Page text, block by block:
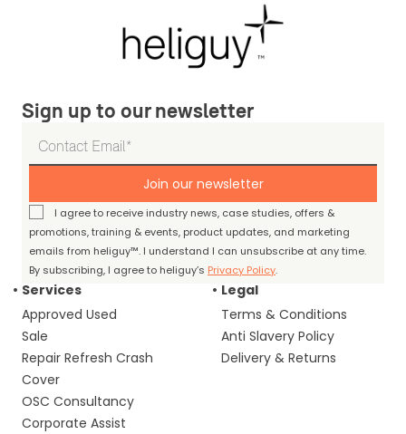
Sign up to our newsletter
Join our newsletter
I agree to receive industry news, case studies, offers &
promotions, training & events, product updates, and marketing
emails from heliguy™. I understand I can unsubscribe at any time.
By subscribing, I agree to heliguy’s Privacy Policy.
Services
Approved Used
Sale
Repair Refresh Crash
Cover
OSC Consultancy
Corporate Assist
Legal
Terms & Conditions
Anti Slavery Policy
Delivery & Returns